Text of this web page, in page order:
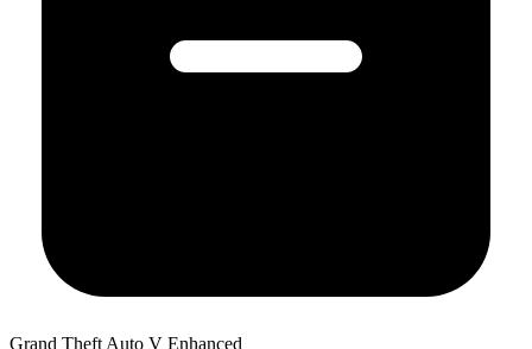
Grand Theft Auto V Enhanced